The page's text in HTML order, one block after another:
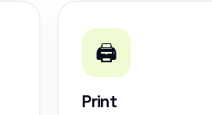
🖨️
Print